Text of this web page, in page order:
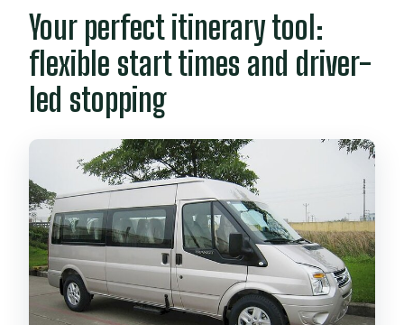
Your perfect itinerary tool:
flexible start times and driver-
led stopping